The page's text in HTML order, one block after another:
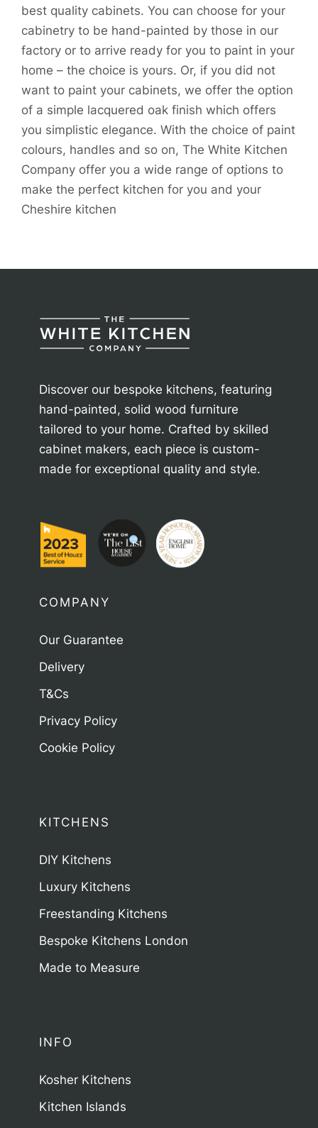
best quality cabinets. You can choose for your
cabinetry to be hand-painted by those in our
factory or to arrive ready for you to paint in your
home – the choice is yours. Or, if you did not
want to paint your cabinets, we offer the option
of a simple lacquered oak finish which offers
you simplistic elegance. With the choice of paint
colours, handles and so on, The White Kitchen
Company offer you a wide range of options to
make the perfect kitchen for you and your
Cheshire kitchen
Discover our bespoke kitchens, featuring
hand-painted, solid wood furniture
tailored to your home. Crafted by skilled
cabinet makers, each piece is custom-
made for exceptional quality and style.
COMPANY
Our Guarantee
Delivery
T&Cs
Privacy Policy
Cookie Policy
KITCHENS
DIY Kitchens
Luxury Kitchens
Freestanding Kitchens
Bespoke Kitchens London
Made to Measure
INFO
Kosher Kitchens
Kitchen Islands